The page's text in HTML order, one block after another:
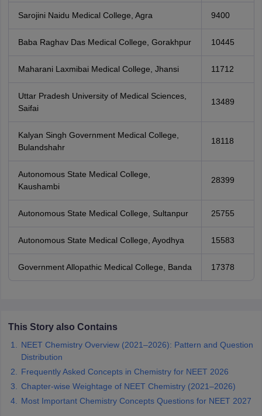
Sarojini Naidu Medical College, Agra 9400
Baba Raghav Das Medical College, Gorakhpur 10445
Maharani Laxmibai Medical College, Jhansi 11712
Uttar Pradesh University of Medical Sciences,
Saifai
13489
Kalyan Singh Government Medical College,
Bulandshahr
18118
Autonomous State Medical College,
Kaushambi
28399
Autonomous State Medical College, Sultanpur 25755
Autonomous State Medical College, Ayodhya 15583
Government Allopathic Medical College, Banda 17378
This Story also Contains
NEET Chemistry Overview (2021–2026): Pattern and Question
Distribution
Frequently Asked Concepts in Chemistry for NEET 2026
Chapter-wise Weightage of NEET Chemistry (2021–2026)
Most Important Chemistry Concepts Questions for NEET 2027